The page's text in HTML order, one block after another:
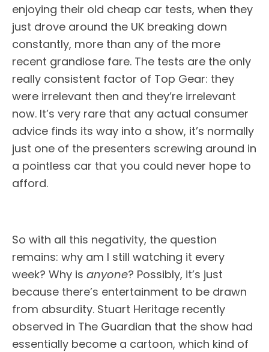
enjoying their old cheap car tests, when they
just drove around the UK breaking down
constantly, more than any of the more
recent grandiose fare. The tests are the only
really consistent factor of Top Gear: they
were irrelevant then and they’re irrelevant
now. It’s very rare that any actual consumer
advice finds its way into a show, it’s normally
just one of the presenters screwing around in
a pointless car that you could never hope to
afford.
So with all this negativity, the question
remains: why am I still watching it every
week? Why is anyone? Possibly, it’s just
because there’s entertainment to be drawn
from absurdity. Stuart Heritage recently
observed in The Guardian that the show had
essentially become a cartoon, which kind of